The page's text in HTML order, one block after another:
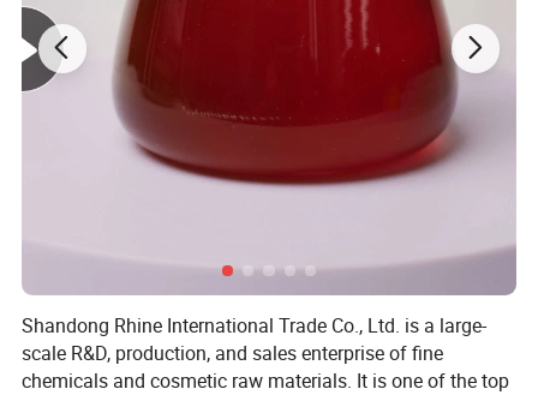
Shandong Rhine International Trade Co., Ltd. is a large-
scale R&D, production, and sales enterprise of fine
chemicals and cosmetic raw materials. It is one of the top